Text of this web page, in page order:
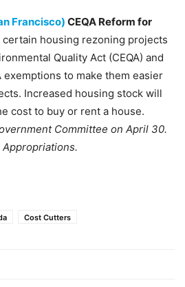
Francisco) CEQA Reform for
certain housing rezoning projects
Quality Act (CEQA) and
exemptions to make them easier
Increased housing stock will
cost to buy or rent a house.
Committee on April 30.
Cost Cutters